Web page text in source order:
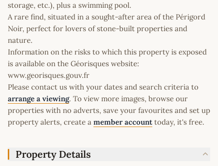
storage, etc.), plus a swimming pool.
A rare find, situated in a sought-after area of the Périgord
Noir, perfect for lovers of stone-built properties and
nature.
Information on the risks to which this property is exposed
is available on the Géorisques website:
www.georisques.gouv.fr
Please contact us with your dates and search criteria to
arrange a viewing. To view more images, browse our
properties with no adverts, save your favourites and set up
property alerts, create a member account today, it's free.
Property Details